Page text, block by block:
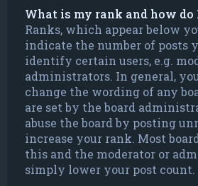
What is my rank and how do
Ranks, which appear below
indicate the number of posts
identify certain users, e.g.
administrators. In general,
change the wording of any
are set by the board
abuse the board by posting
increase your rank. Most
this and the moderator or
simply lower your post count.